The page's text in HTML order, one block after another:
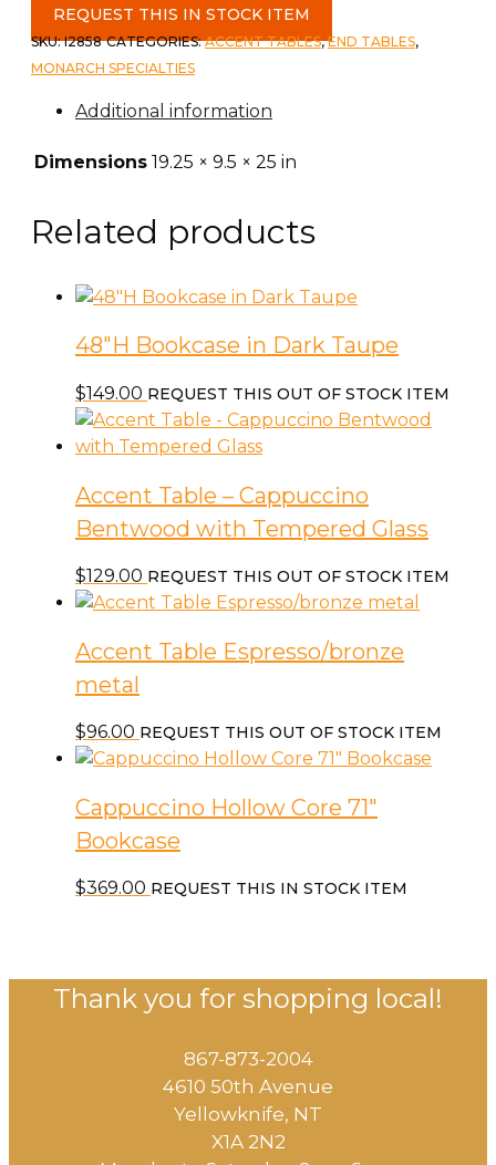
Table
c-
Grey/Black
quantity
REQUEST THIS IN STOCK ITEM
SKU:I2858 CATEGORIES:ACCENT TABLES,END TABLES,
MONARCH SPECIALTIES
Additional information
Dimensions 19.25 × 9.5 × 25 in
Related products
48″H Bookcase in Dark Taupe
$149.00 REQUEST THIS OUT OF STOCK ITEM
Accent Table – Cappuccino
Bentwood with Tempered Glass
$129.00 REQUEST THIS OUT OF STOCK ITEM
Accent Table Espresso/bronze
metal
$96.00 REQUEST THIS OUT OF STOCK ITEM
Cappuccino Hollow Core 71″
Bookcase
$369.00 REQUEST THIS IN STOCK ITEM
Thank you for shopping local!
867-873-2004
4610 50th Avenue
​Yellowknife, NT
X1A 2N2